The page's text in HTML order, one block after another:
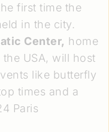
first time the
in the city.
Center, home
the USA, will host
like butterfly
times and a
Paris